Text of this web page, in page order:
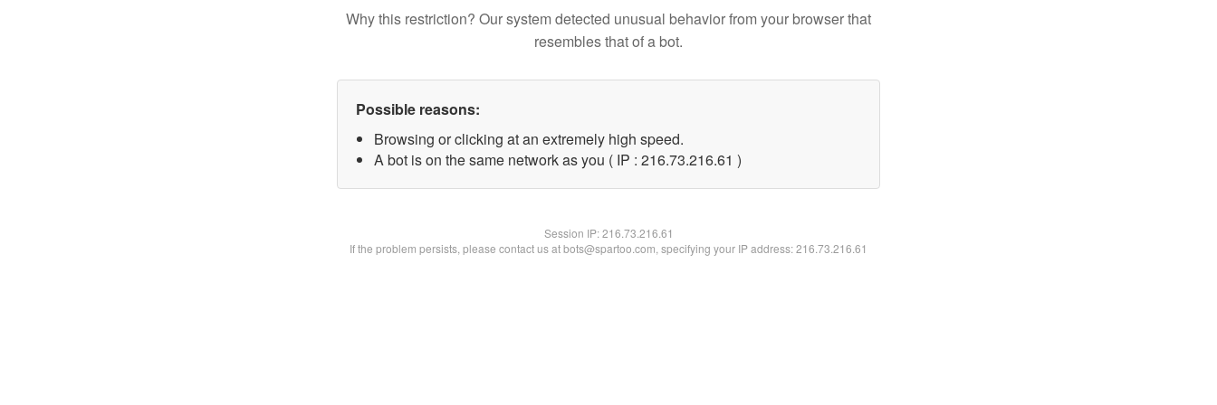
Why this restriction? Our system detected unusual behavior from your browser that
resembles that of a bot.
Possible reasons:
Browsing or clicking at an extremely high speed.
A bot is on the same network as you ( IP : 216.73.216.61 )
Session IP:216.73.216.61
If the problem persists, please contact us at bots@spartoo.com, specifying your IP address: 216.73.216.61